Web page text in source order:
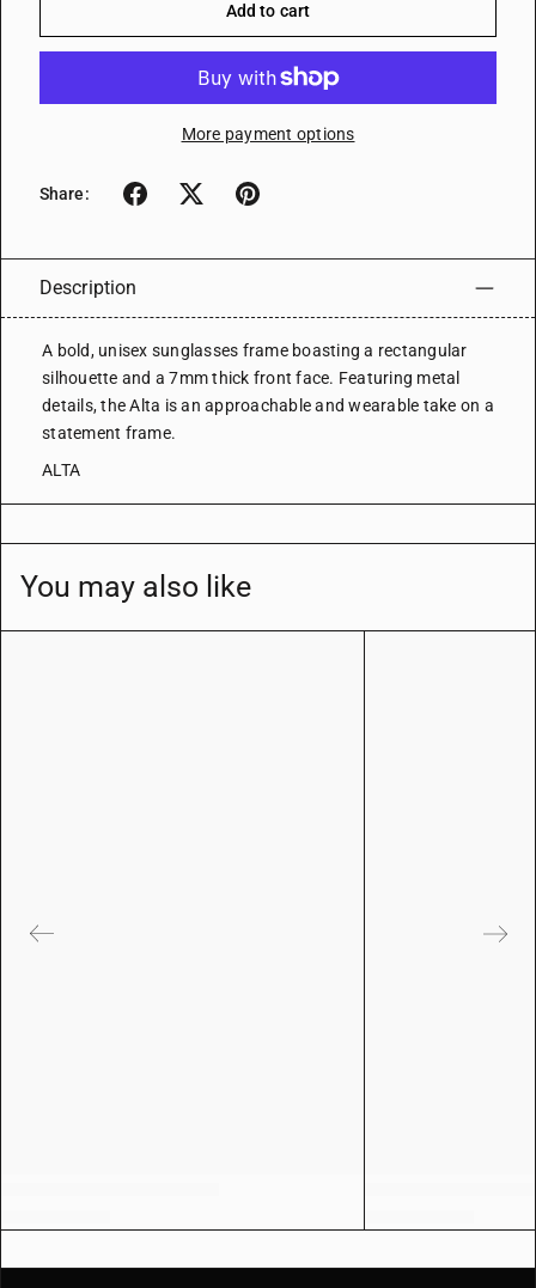
Add to cart
More payment options
Share:
Description
A bold, unisex sunglasses frame boasting a rectangular
silhouette and a 7mm thick front face. Featuring metal
details, the Alta is an approachable and wearable take on a
statement frame.
ALTA
You may also like